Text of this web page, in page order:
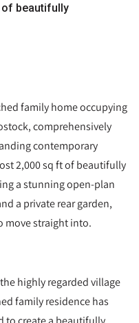
beautifully
family home occupying
comprehensively
contemporary
2,000 sq ft of beautifully
a stunning open-plan
a private rear garden,
move straight into.
highly regarded village
family residence has
to create a beautifully